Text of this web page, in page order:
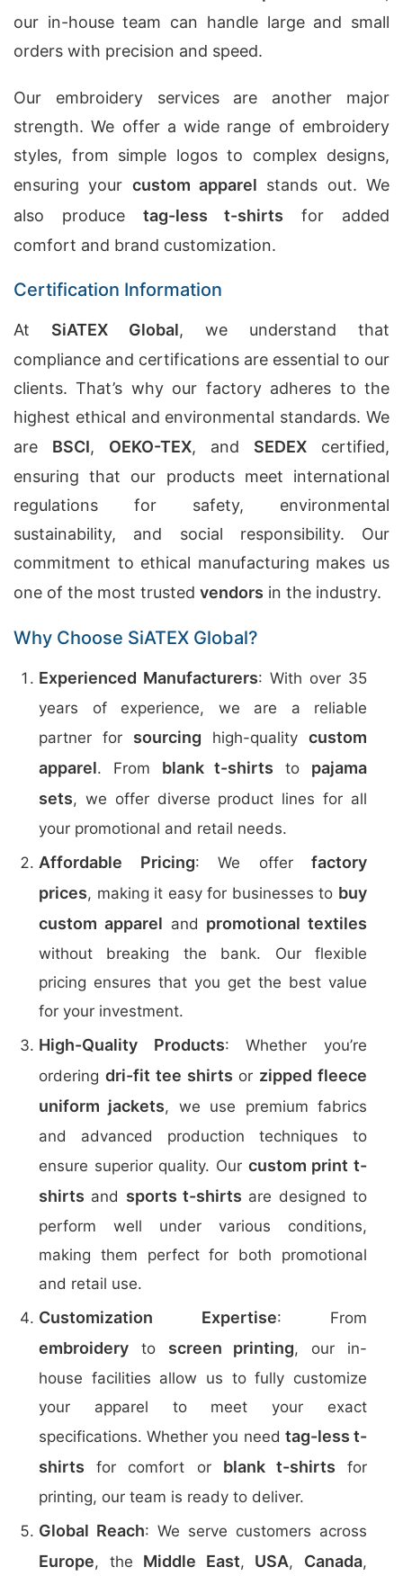
our in-house team can handle large and small
orders with precision and speed.
Our embroidery services are another major
strength. We offer a wide range of embroidery
styles, from simple logos to complex designs,
ensuring your custom apparel stands out. We
also produce tag-less t-shirts for added
comfort and brand customization.
Certification Information
At SiATEX Global, we understand that
compliance and certifications are essential to our
clients. That’s why our factory adheres to the
highest ethical and environmental standards. We
are BSCI, OEKO-TEX, and SEDEX certified,
ensuring that our products meet international
regulations for safety, environmental
sustainability, and social responsibility. Our
commitment to ethical manufacturing makes us
one of the most trusted vendors in the industry.
Why Choose SiATEX Global?
Experienced Manufacturers: With over 35
years of experience, we are a reliable
partner for sourcing high-quality custom
apparel. From blank t-shirts to pajama
sets, we offer diverse product lines for all
your promotional and retail needs.
Affordable Pricing: We offer factory
prices, making it easy for businesses to buy
custom apparel and promotional textiles
without breaking the bank. Our flexible
pricing ensures that you get the best value
for your investment.
High-Quality Products: Whether you’re
ordering dri-fit tee shirts or zipped fleece
uniform jackets, we use premium fabrics
and advanced production techniques to
ensure superior quality. Our custom print t-
shirts and sports t-shirts are designed to
perform well under various conditions,
making them perfect for both promotional
and retail use.
Customization Expertise: From
embroidery to screen printing, our in-
house facilities allow us to fully customize
your apparel to meet your exact
specifications. Whether you need tag-less t-
shirts for comfort or blank t-shirts for
printing, our team is ready to deliver.
Global Reach: We serve customers across
Europe, the Middle East, USA, Canada,